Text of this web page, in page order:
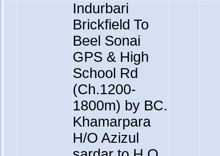
Indurbari
Brickfield To
Beel Sonai
GPS & High
School Rd
(Ch.1200-
1800m) by BC.
Khamarpara
H/O Azizul